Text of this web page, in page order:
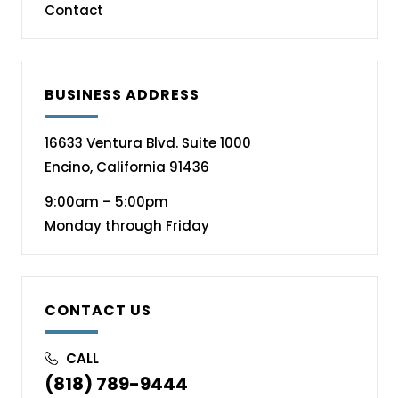
Contact
BUSINESS ADDRESS
16633 Ventura Blvd. Suite 1000
Encino, California 91436
9:00am – 5:00pm
Monday through Friday
CONTACT US
CALL
(818) 789-9444